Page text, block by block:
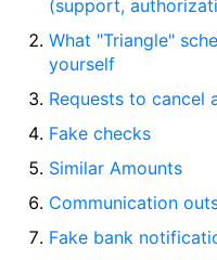
(support,
What "Triangle"
yourself
Requests to cancel
Fake checks
Similar Amounts
Communication
Fake bank